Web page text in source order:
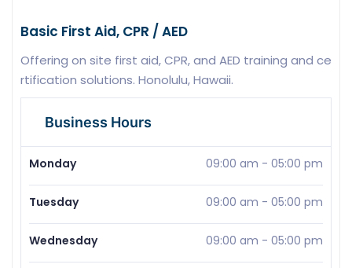
Basic First Aid, CPR / AED
Offering on site first aid, CPR, and AED training and ce
rtification solutions. Honolulu, Hawaii.
Business Hours
Monday 09:00 am - 05:00 pm
Tuesday 09:00 am - 05:00 pm
Wednesday 09:00 am - 05:00 pm